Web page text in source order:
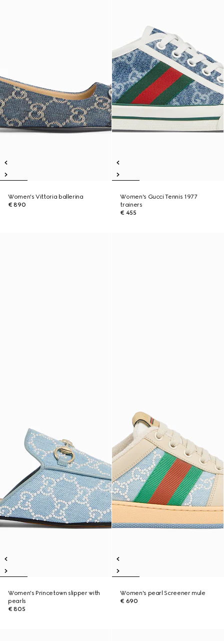
Women's Vittoria ballerina
€ 890
Women's Gucci Tennis 1977
trainers
€ 455
Women's Princetown slipper with
pearls
€ 805
Women's pearl Screener mule
€ 690